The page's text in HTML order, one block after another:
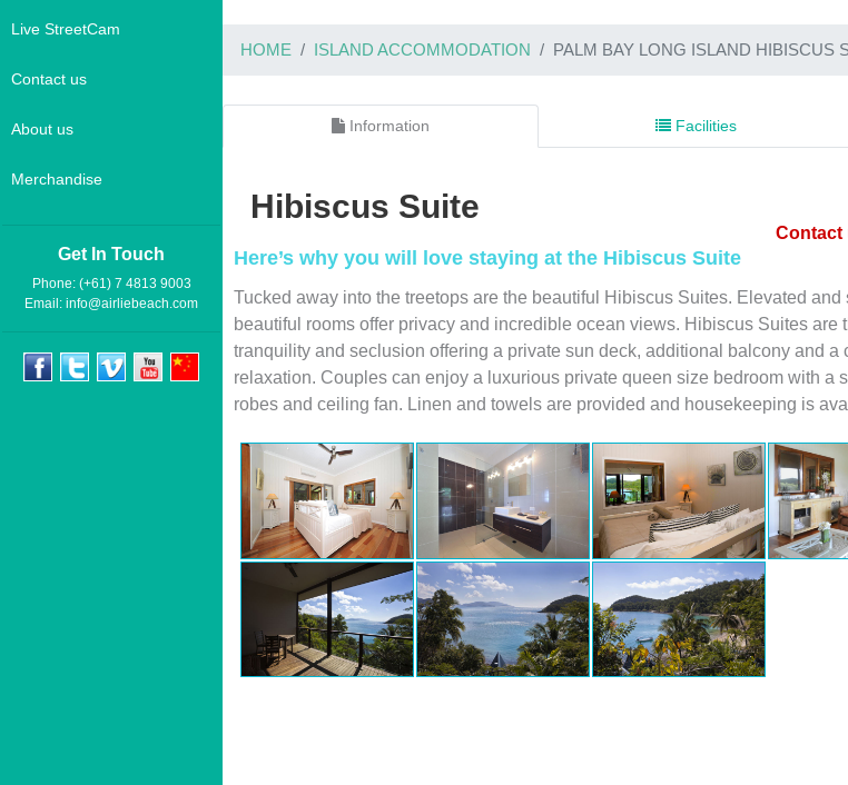
Live StreetCam
Contact us
About us
Merchandise
Get In Touch
Phone: (+61) 7 4813 9003
Email: info@airliebeach.com
HOME ISLAND ACCOMMODATION PALM BAY LONG ISLAND HIBISCUS
Information Facilities
Hibiscus Suite
Contact
Here’s why you will love staying at the Hibiscus Suite
Tucked away into the treetops are the beautiful Hibiscus Suites. Elevated
beautiful rooms offer privacy and incredible ocean views. Hibiscus Suites are
tranquility and seclusion offering a private sun deck, additional balcony and a
relaxation. Couples can enjoy a luxurious private queen size bedroom with a
robes and ceiling fan. Linen and towels are provided and housekeeping is